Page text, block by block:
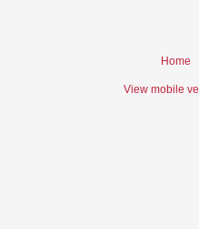
Home
View mobile